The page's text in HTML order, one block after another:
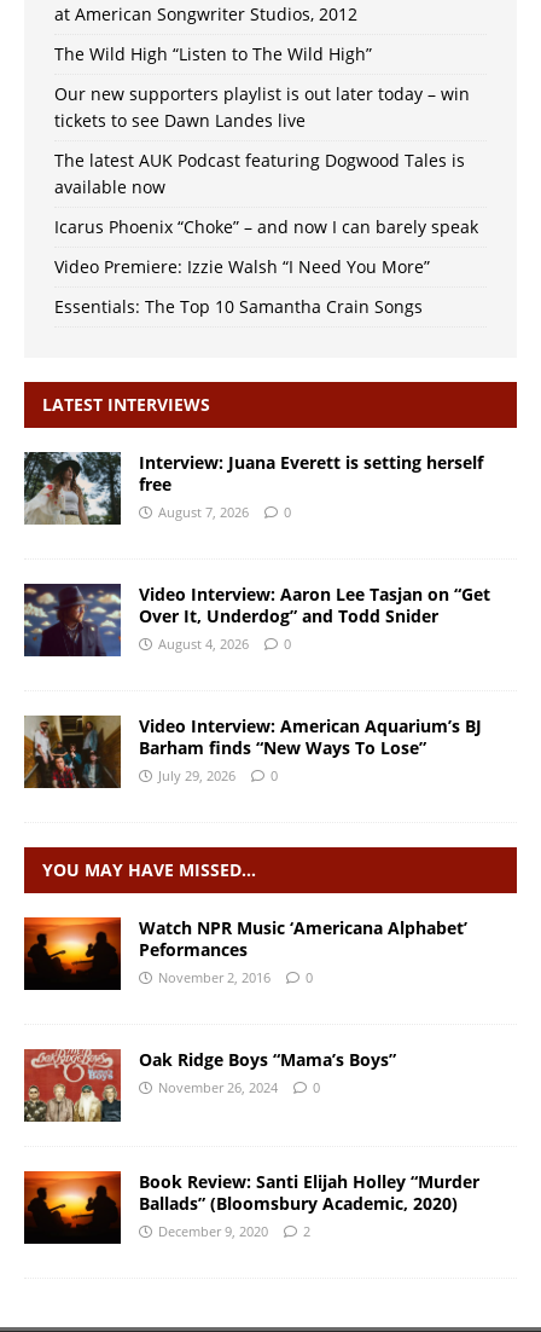
at American Songwriter Studios, 2012
The Wild High “Listen to The Wild High”
Our new supporters playlist is out later today – win
tickets to see Dawn Landes live
The latest AUK Podcast featuring Dogwood Tales is
available now
Icarus Phoenix “Choke” – and now I can barely speak
Video Premiere: Izzie Walsh “I Need You More”
Essentials: The Top 10 Samantha Crain Songs
LATEST INTERVIEWS
Interview: Juana Everett is setting herself
free
August 7, 2026 0
Video Interview: Aaron Lee Tasjan on “Get
Over It, Underdog” and Todd Snider
August 4, 2026 0
Video Interview: American Aquarium’s BJ
Barham finds “New Ways To Lose”
July 29, 2026 0
YOU MAY HAVE MISSED…
Watch NPR Music ‘Americana Alphabet’
Peformances
November 2, 2016 0
Oak Ridge Boys “Mama’s Boys”
November 26, 2024 0
Book Review: Santi Elijah Holley “Murder
Ballads” (Bloomsbury Academic, 2020)
December 9, 2020 2